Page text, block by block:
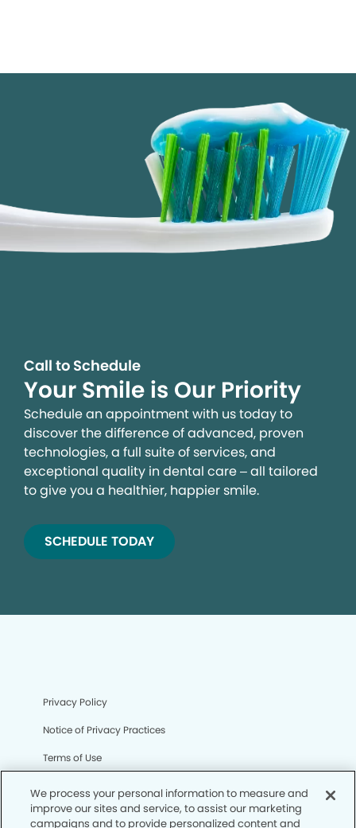
Call to Schedule
Your Smile is Our Priority
Schedule an appointment with us today to
discover the difference of advanced, proven
technologies, a full suite of services, and
exceptional quality in dental care – all tailored
to give you a healthier, happier smile.
SCHEDULE TODAY
Privacy Policy
Notice of Privacy Practices
Terms of Use
CA Privacy Notice
We process your personal information to measure and
improve our sites and service, to assist our marketing
campaigns and to provide personalized content and